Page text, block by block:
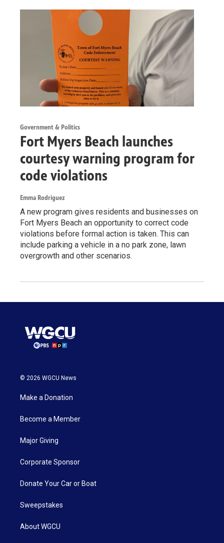
Government & Politics
Fort Myers Beach launches
courtesy warning program for
code violations
Emma Rodriguez
A new program gives residents and businesses on
Fort Myers Beach an opportunity to correct code
violations before formal action is taken. This can
include parking a vehicle in a no park zone, lawn
overgrowth and other scenarios.
© 2026 WGCU News
Make a Donation
Become a Member
Major Giving
Corporate Sponsor
Donate Your Car or Boat
Sweepstakes
About WGCU